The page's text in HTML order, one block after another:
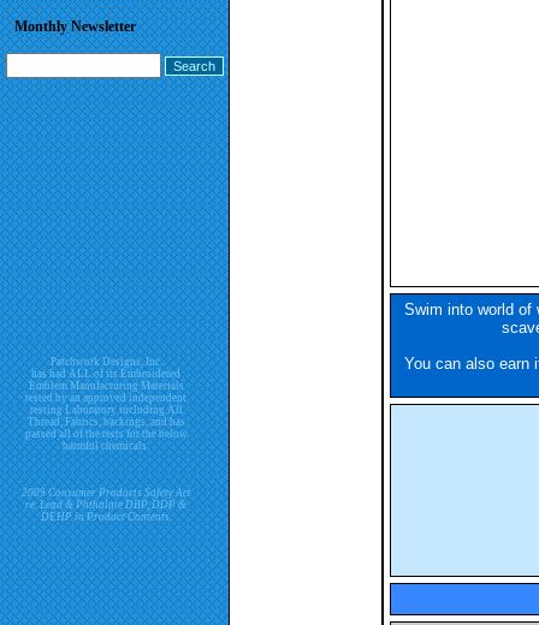
Monthly Newsletter
Patchwork Designs, Inc.
has had ALL of its Embroidered
Emblem Manufacturing Materials
tested by an approved independent
testing Laboratory including All
Thread, Fabrics, backings, and has
passed all of the tests for the below
harmful chemicals.
2009 Consumer Products Safety Act
re. Lead & Phthalate DBP, DDP &
DEHP in Product Contents.
Swim into world of
You can also earn